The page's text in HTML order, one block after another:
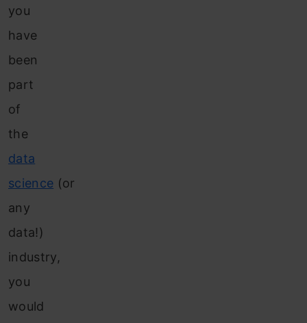
you
have
been
part
of
the
data
science (or
any
data!)
industry,
you
would